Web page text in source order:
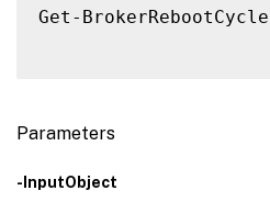
Get-BrokerRebootCycle
Parameters
-InputObject